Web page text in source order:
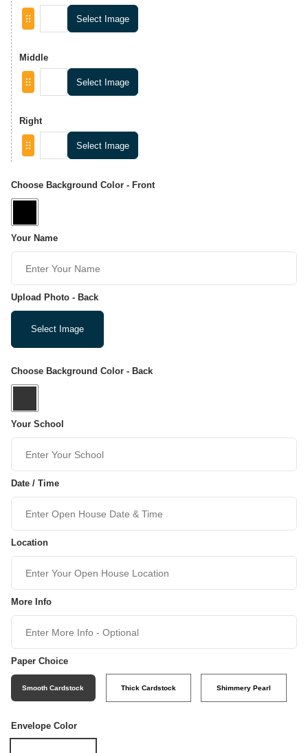
Select Image
Middle
Select Image
Right
Select Image
Choose Background Color - Front
Your Name
Upload Photo - Back
Select Image
Choose Background Color - Back
Your School
Date / Time
Location
More Info
Paper Choice
Smooth Cardstock Thick Cardstock Shimmery Pearl
Envelope Color